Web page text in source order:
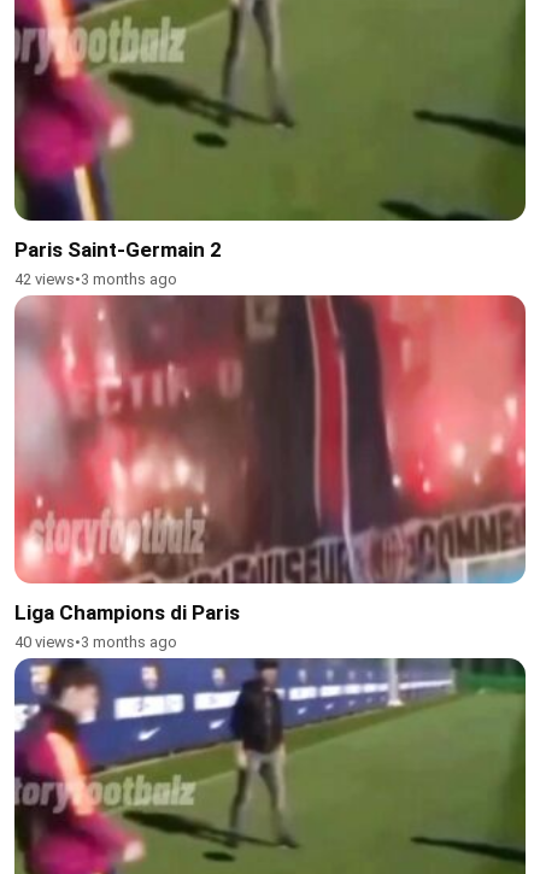
Paris Saint-Germain 2
42 views•3 months ago
Liga Champions di Paris
40 views•3 months ago